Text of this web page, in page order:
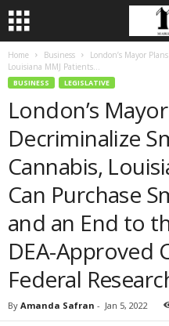
Home Business
London’s Mayor
Louisiana MMJ Patients...
BUSINESS LEGISLATIVE
London’s
Decriminalize
Cannabis,
Can Purchase
and an End to
DEA-Approved
Federal
By Amanda Safran - Jan 5, 2022